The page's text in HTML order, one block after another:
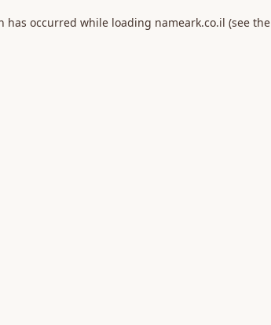
has occurred while loading nameark.co.il (see the